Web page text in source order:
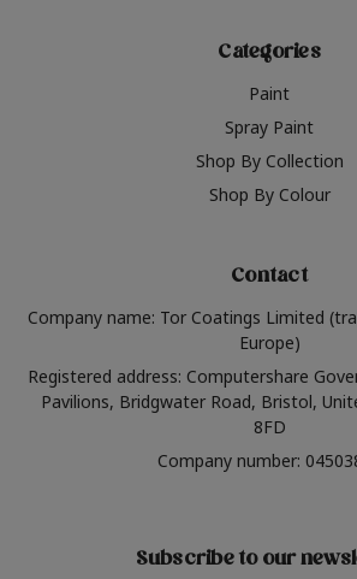
Categories
Paint
Spray Paint
Shop By Collection
Shop By Colour
Contact
Company name: Tor Coatings Limited
Europe)
Registered address: Computershare
Pavilions, Bridgwater Road, Bristol,
8FD
Company number:
Subscribe to our